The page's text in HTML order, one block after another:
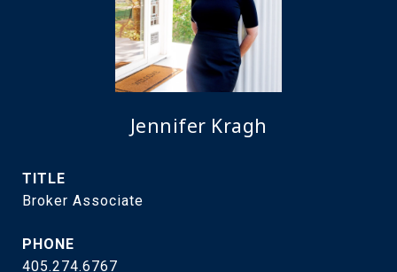
Jennifer Kragh
TITLE
Broker Associate
PHONE
405.274.6767